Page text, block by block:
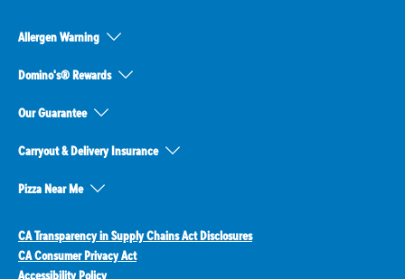
Allergen Warning
Domino's® Rewards
Our Guarantee
Carryout & Delivery Insurance
Pizza Near Me
CA Transparency in Supply Chains Act Disclosures
CA Consumer Privacy Act
Accessibility Policy